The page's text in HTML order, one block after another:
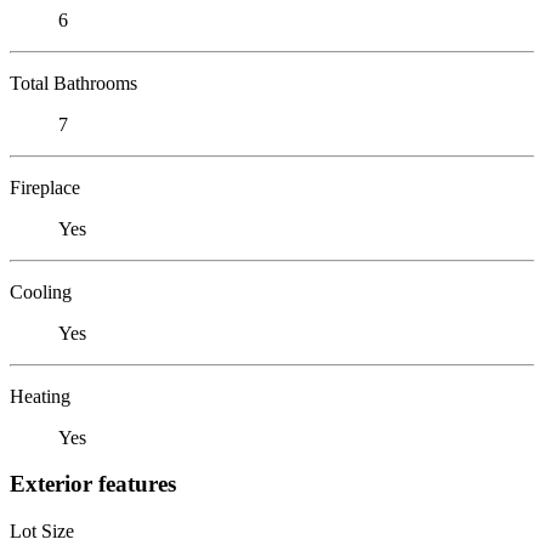
6
Total Bathrooms
7
Fireplace
Yes
Cooling
Yes
Heating
Yes
Exterior features
Lot Size